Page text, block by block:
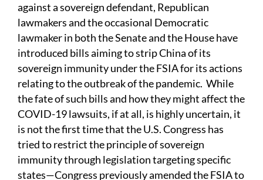
against a sovereign defendant, Republican
lawmakers and the occasional Democratic
lawmaker in both the Senate and the House have
introduced bills aiming to strip China of its
sovereign immunity under the FSIA for its actions
relating to the outbreak of the pandemic. While
the fate of such bills and how they might affect the
COVID-19 lawsuits, if at all, is highly uncertain, it
is not the first time that the U.S. Congress has
tried to restrict the principle of sovereign
immunity through legislation targeting specific
states—Congress previously amended the FSIA to